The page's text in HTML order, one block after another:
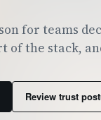
for teams
of the stack,
Review trust